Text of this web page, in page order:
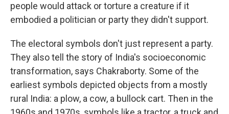
people would attack or torture a creature if it
embodied a politician or party they didn't support.
The electoral symbols don't just represent a party.
They also tell the story of India's socioeconomic
transformation, says Chakraborty. Some of the
earliest symbols depicted objects from a mostly
rural India: a plow, a cow, a bullock cart. Then in the